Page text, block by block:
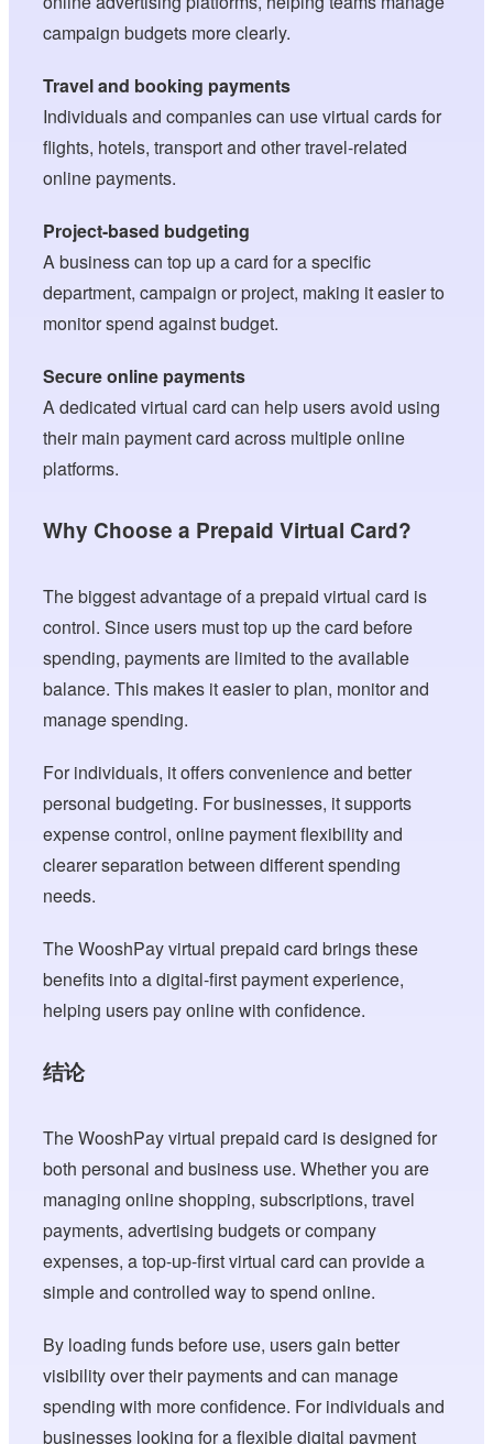
campaign budgets more clearly.
Travel and booking payments
Individuals and companies can use virtual cards for
flights, hotels, transport and other travel-related
online payments.
Project-based budgeting
A business can top up a card for a specific
department, campaign or project, making it easier to
monitor spend against budget.
Secure online payments
A dedicated virtual card can help users avoid using
their main payment card across multiple online
platforms.
Why Choose a Prepaid Virtual Card?
The biggest advantage of a prepaid virtual card is
control. Since users must top up the card before
spending, payments are limited to the available
balance. This makes it easier to plan, monitor and
manage spending.
For individuals, it offers convenience and better
personal budgeting. For businesses, it supports
expense control, online payment flexibility and
clearer separation between different spending
needs.
The WooshPay virtual prepaid card brings these
benefits into a digital-first payment experience,
helping users pay online with confidence.
结论
The WooshPay virtual prepaid card is designed for
both personal and business use. Whether you are
managing online shopping, subscriptions, travel
payments, advertising budgets or company
expenses, a top-up-first virtual card can provide a
simple and controlled way to spend online.
By loading funds before use, users gain better
visibility over their payments and can manage
spending with more confidence. For individuals and
businesses looking for a flexible digital payment